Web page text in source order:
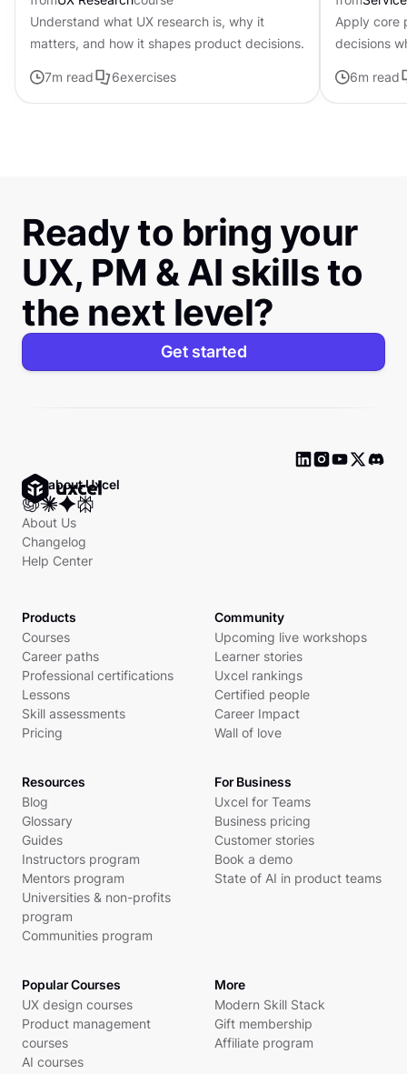
Understand what UX research is, why it
matters, and how it shapes product decisions.
7m read 6exercises
Apply core
decisions
6m read
Ready to bring your
UX, PM & AI skills to
the next level?
Get started
Ask about Uxcel
About Us
Changelog
Help Center
Products
Courses
Career paths
Professional certifications
Lessons
Skill assessments
Pricing
Community
Upcoming live workshops
Learner stories
Uxcel rankings
Certified people
Career Impact
Wall of love
Resources
Blog
Glossary
Guides
Instructors program
Mentors program
Universities & non-profits
program
Communities program
For Business
Uxcel for Teams
Business pricing
Customer stories
Book a demo
State of AI in product teams
Popular Courses
UX design courses
Product management
courses
AI courses
More
Modern Skill Stack
Gift membership
Affiliate program